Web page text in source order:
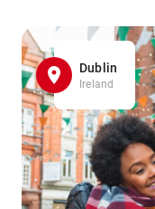
Dublin
Ireland